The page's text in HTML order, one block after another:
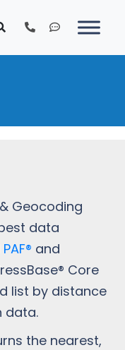
Geocoding
data
and
Core
list by distance
data.
the nearest,